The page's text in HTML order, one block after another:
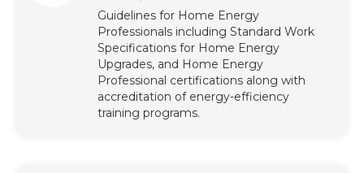
Guidelines for Home Energy
Professionals including Standard Work
Specifications for Home Energy
Upgrades, and Home Energy
Professional certifications along with
accreditation of energy-efficiency
training programs.